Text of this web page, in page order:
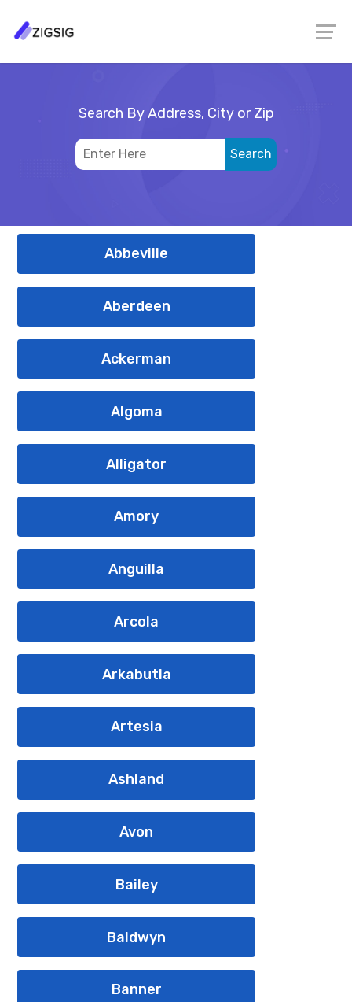
Search By Address, City or Zip
Abbeville
Aberdeen
Ackerman
Algoma
Alligator
Amory
Anguilla
Arcola
Arkabutla
Artesia
Ashland
Avon
Bailey
Baldwyn
Banner